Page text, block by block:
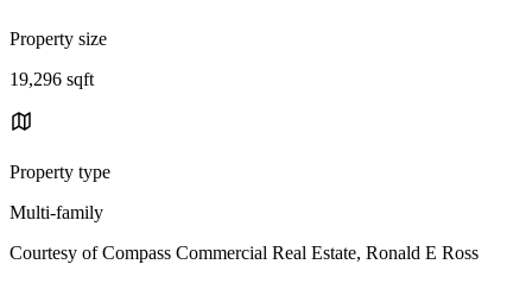
Property size
19,296 sqft
Property type
Multi-family
Courtesy of Compass Commercial Real Estate, Ronald E Ross